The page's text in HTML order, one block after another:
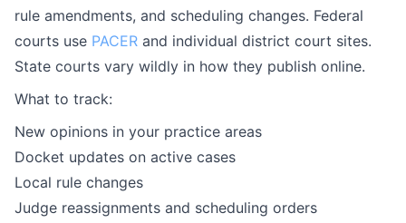
rule amendments, and scheduling changes. Federal
courts use PACER and individual district court sites.
State courts vary wildly in how they publish online.
What to track:
New opinions in your practice areas
Docket updates on active cases
Local rule changes
Judge reassignments and scheduling orders